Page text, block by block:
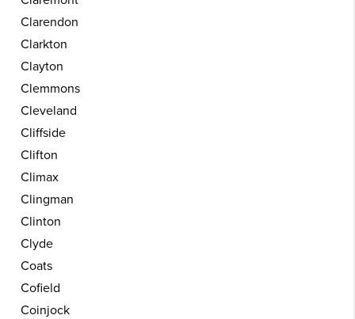
Clarendon
Clarkton
Clayton
Clemmons
Cleveland
Cliffside
Clifton
Climax
Clingman
Clinton
Clyde
Coats
Cofield
Coinjock